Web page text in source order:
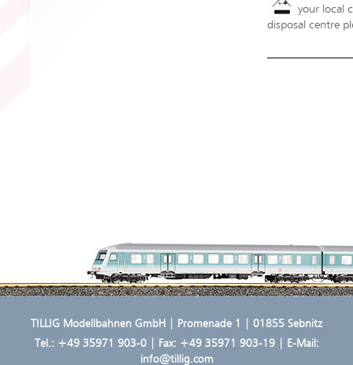
your local
disposal centre
TILLIG Modellbahnen GmbH | Promenade 1 | 01855 Sebnitz
Tel.: +49 35971 903-0| Fax: +49 35971 903-19 | E-Mail:
info@tillig.com